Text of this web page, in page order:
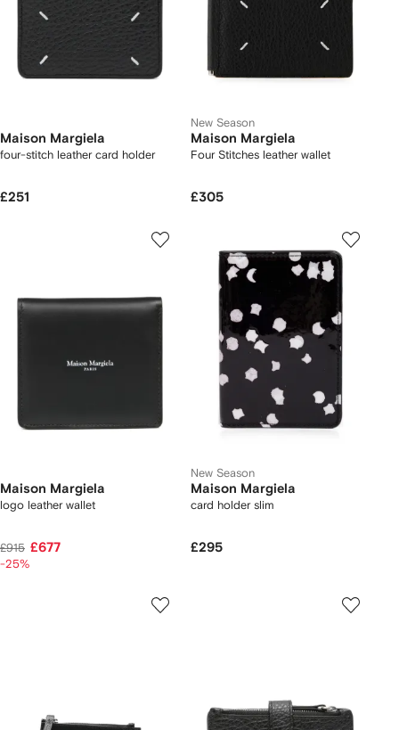
Maison Margiela
four-stitch leather card holder
£251
New Season
Maison Margiela
Four Stitches leather wallet
£305
Maison Margiela
logo leather wallet
£915 £677
-25%
New Season
Maison Margiela
card holder slim
£295